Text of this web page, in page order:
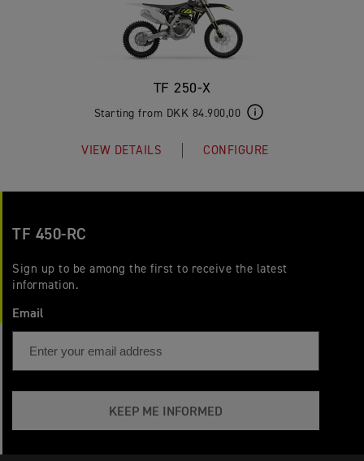
TF 250-X
Starting from DKK 84.900,00
VIEW DETAILS CONFIGURE
TF 450-RC
Sign up to be among the first to receive the latest
information.
Email
KEEP ME INFORMED